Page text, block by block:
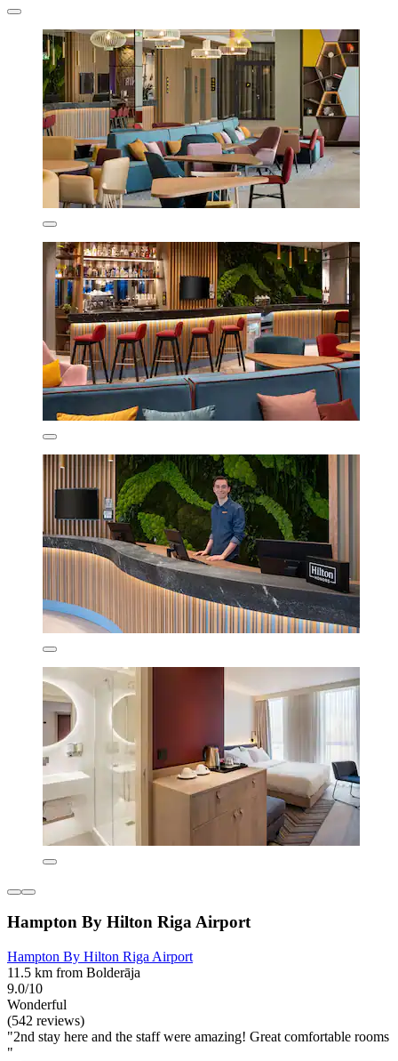
Hampton By Hilton Riga Airport
Hampton By Hilton Riga Airport
11.5 km from Bolderāja
9.0/10
Wonderful
(542 reviews)
"2nd stay here and the staff were amazing! Great comfortable rooms
"